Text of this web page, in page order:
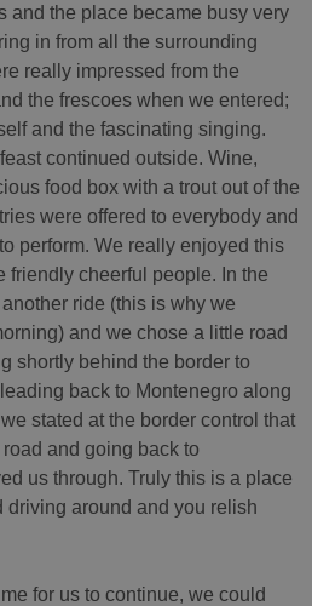
and the place became busy very
in from all the surrounding
really impressed from the
the frescoes when we entered;
and the fascinating singing.
continued outside. Wine,
food box with a trout out of the
were offered to everybody and
perform. We really enjoyed this
friendly cheerful people. In the
ride (this is why we
and we chose a little road
shortly behind the border to
back to Montenegro along
stated at the border control that
and going back to
us through. Truly this is a place
driving around and you relish
for us to continue, we could